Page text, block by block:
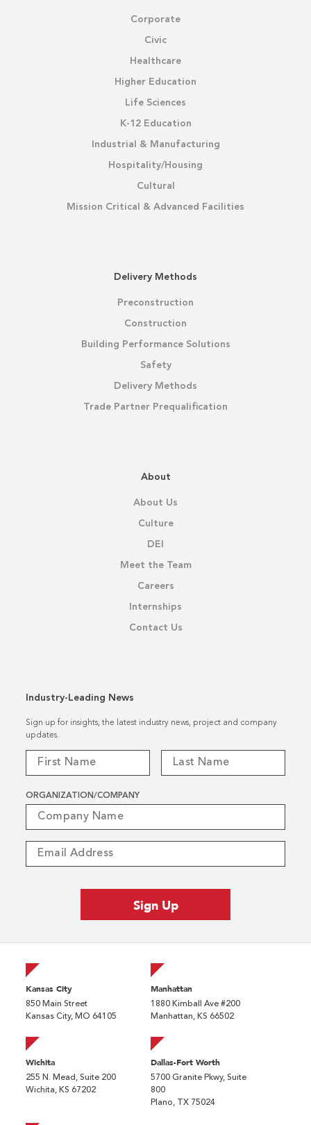
Corporate
Civic
Healthcare
Higher Education
Life Sciences
K-12 Education
Industrial & Manufacturing
Hospitality/Housing
Cultural
Mission Critical & Advanced Facilities
Delivery Methods
Preconstruction
Construction
Building Performance Solutions
Safety
Delivery Methods
Trade Partner Prequalification
About
About Us
Culture
DEI
Meet the Team
Careers
Internships
Contact Us
Industry-Leading News
Sign up for insights, the latest industry news, project and company
updates.
ORGANIZATION/COMPANY
Kansas City
850 Main Street
Kansas City, MO 64105
Manhattan
1880 Kimball Ave #200
Manhattan, KS 66502
Wichita
255 N. Mead, Suite 200
Wichita, KS 67202
Dallas-Fort Worth
5700 Granite Pkwy, Suite
800
Plano, TX 75024